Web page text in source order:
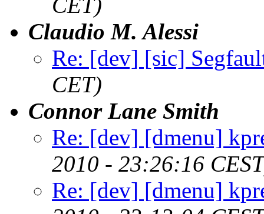
Claudio M. Alessi
Re: [dev] [sic]
CET)
Connor Lane Smith
Re: [dev] [dmenu]
2010 - 23:26:16
Re: [dev] [dmenu]